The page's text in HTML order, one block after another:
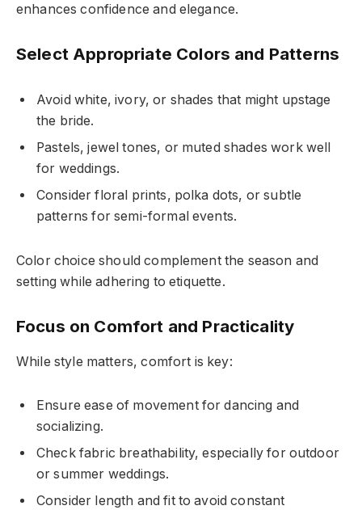
enhances confidence and elegance.
Select Appropriate Colors and Patterns
Avoid white, ivory, or shades that might upstage
the bride.
Pastels, jewel tones, or muted shades work well
for weddings.
Consider floral prints, polka dots, or subtle
patterns for semi-formal events.
Color choice should complement the season and
setting while adhering to etiquette.
Focus on Comfort and Practicality
While style matters, comfort is key:
Ensure ease of movement for dancing and
socializing.
Check fabric breathability, especially for outdoor
or summer weddings.
Consider length and fit to avoid constant